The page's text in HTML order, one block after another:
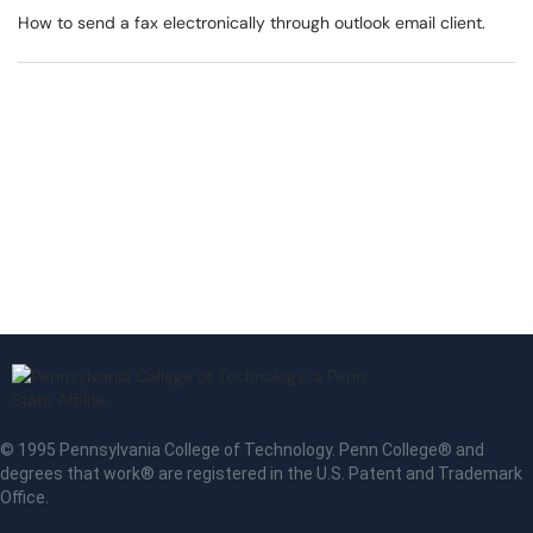
How to send a fax electronically through outlook email client.
© 1995 Pennsylvania College of Technology. Penn College® and
degrees that work® are registered in the U.S. Patent and Trademark
Office.